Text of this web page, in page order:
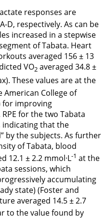
responses are
D, respectively. As can be
increased in a stepwise
of Tabata. Heart
averaged 156 ± 13
VO2 averaged 34.8 ±
These values are at the
American College of
for improving
for the two Tabata
indicating that the
by the subjects. As further
of Tabata, blood
12.1 ± 2.2 mmol·L-1 at the
sessions, which
accumulating
state) (Foster and
averaged 14.5 ± 2.7
to the value found by